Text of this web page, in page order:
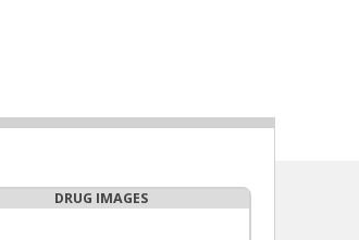
DRUG IMAGES